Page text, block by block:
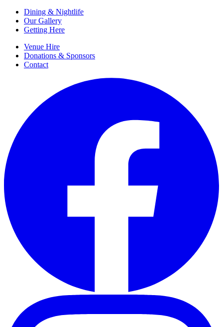
Dining & Nightlife
Our Gallery
Getting Here
Venue Hire
Donations & Sponsors
Contact